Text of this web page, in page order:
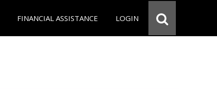
FINANCIAL ASSISTANCE LOGIN